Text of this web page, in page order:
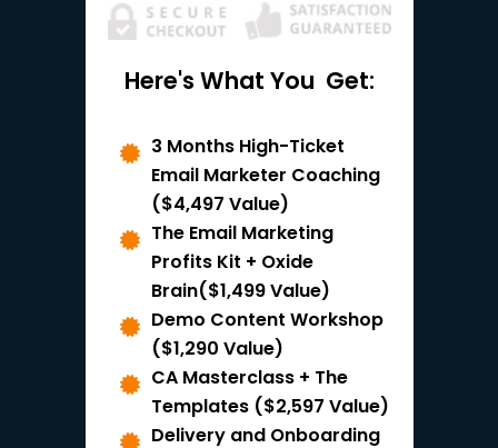
Here's What You Get:
3 Months High-Ticket
Email Marketer Coaching
($4,497 Value)
The Email Marketing
Profits Kit + Oxide
Brain($1,499 Value)
Demo Content Workshop
($1,290 Value)
CA Masterclass + The
Templates ($2,597 Value)
Delivery and Onboarding